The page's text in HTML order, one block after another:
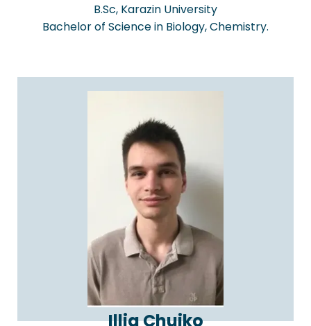
B.Sc, Karazin University
Bachelor of Science in Biology, Chemistry.
Illia Chuiko